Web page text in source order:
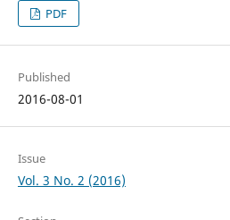
PDF
Published
2016-08-01
Issue
Vol. 3 No. 2 (2016)